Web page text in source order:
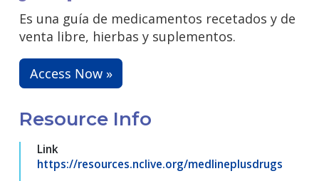
Es una guía de medicamentos recetados y de
venta libre, hierbas y suplementos.
Access Now »
Resource Info
Link
https://resources.nclive.org/medlineplusdrugs